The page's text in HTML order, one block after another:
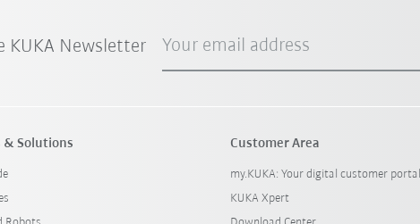
KUKA Newsletter Your email address
& Solutions Customer Area
my.KUKA: Your digital customer portal
KUKA Xpert